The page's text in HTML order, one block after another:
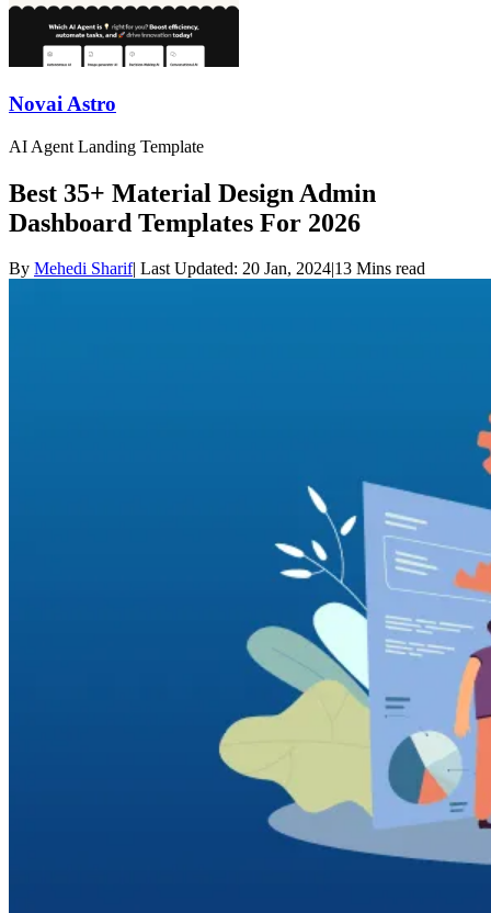
Novai Astro
AI Agent Landing Template
Best 35+ Material Design Admin
Dashboard Templates For 2026
By Mehedi Sharif| Last Updated: 20 Jan, 2024|13 Mins read